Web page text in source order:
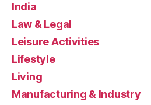
India
Law & Legal
Leisure Activities
Lifestyle
Living
Manufacturing & Industry